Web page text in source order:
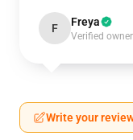
F Freya
Verified owner
Write your